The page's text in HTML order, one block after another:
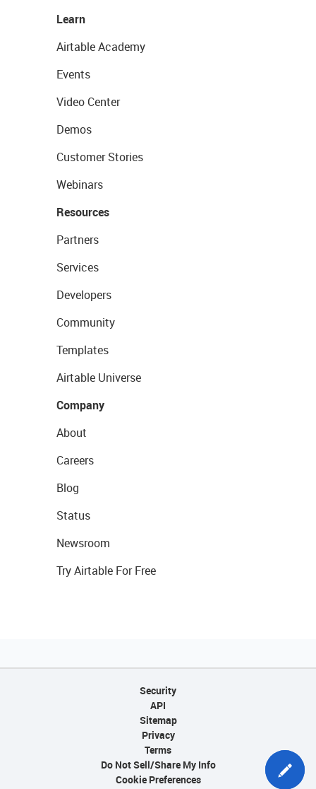
Learn
Airtable Academy
Events
Video Center
Demos
Customer Stories
Webinars
Resources
Partners
Services
Developers
Community
Templates
Airtable Universe
Company
About
Careers
Blog
Status
Newsroom
Try Airtable For Free
Security
API
Sitemap
Privacy
Terms
Do Not Sell/Share My Info
Cookie Preferences